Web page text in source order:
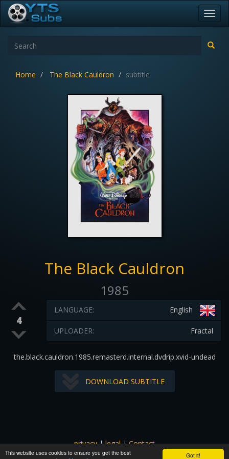
Got it!
This website uses cookies to ensure you get the best
Home The Black Cauldron subtitle
The Black Cauldron
1985
4
English
LANGUAGE:
Fractal
UPLOADER:
the.black.cauldron.1985.remasterd.internal.dvdrip.xvid-undead
DOWNLOAD SUBTITLE
privacy|legal|Contact
All images and subtitles are copyrighted to their respectful